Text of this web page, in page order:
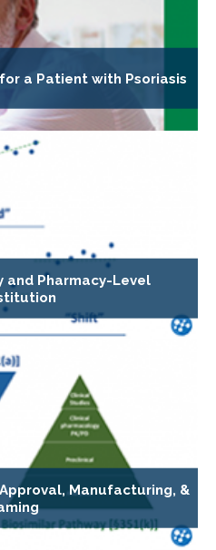
a Patient with Psoriasis
Pharmacy-Level
Manufacturing, &